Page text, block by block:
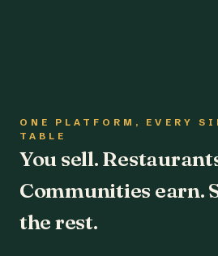
ONE PLATFORM, EVERY
TABLE
You sell.
Communities earn.
the rest.